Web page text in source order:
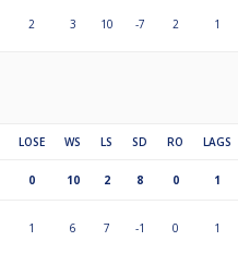
2 3 10 -7 2 1
LOSE WS LS SD RO LAGS
0 10 2 8 0 1
1 6 7 -1 0 1